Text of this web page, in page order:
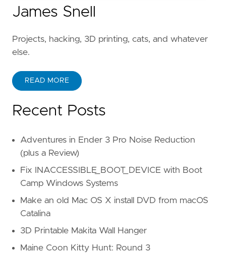
James Snell
Projects, hacking, 3D printing, cats, and whatever
else.
READ MORE
Recent Posts
Adventures in Ender 3 Pro Noise Reduction
(plus a Review)
Fix INACCESSIBLE_BOOT_DEVICE with Boot
Camp Windows Systems
Make an old Mac OS X install DVD from macOS
Catalina
3D Printable Makita Wall Hanger
Maine Coon Kitty Hunt: Round 3